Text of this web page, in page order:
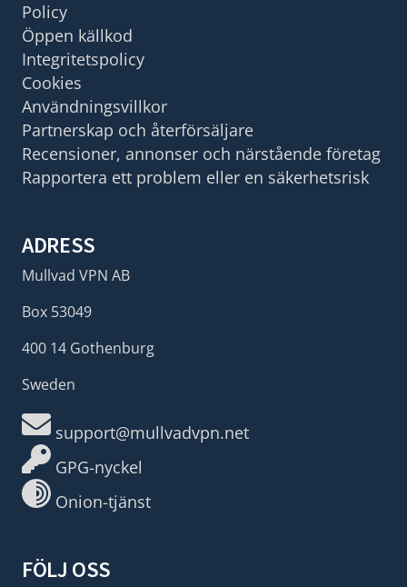
Policy
Öppen källkod
Integritetspolicy
Cookies
Användningsvillkor
Partnerskap och återförsäljare
Recensioner, annonser och närstående företag
Rapportera ett problem eller en säkerhetsrisk
ADRESS
Mullvad VPN AB
Box 53049
400 14 Gothenburg
Sweden
support@mullvadvpn.net
GPG-nyckel
Onion-tjänst
FÖLJ OSS